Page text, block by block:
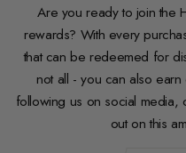
Are you ready to join the
rewards? With every
that can be redeemed for
not all - you can also
following us on social
out on this